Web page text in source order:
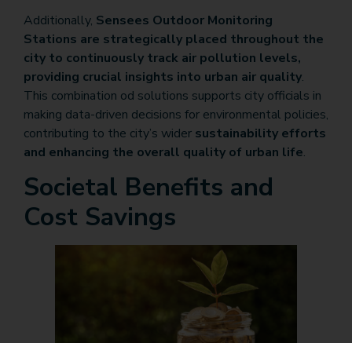
Additionally, Sensees Outdoor Monitoring
Stations are strategically placed throughout the
city to continuously track air pollution levels,
providing crucial insights into urban air quality.
This combination od solutions supports city officials in
making data-driven decisions for environmental policies,
contributing to the city’s wider sustainability efforts
and enhancing the overall quality of urban life.
Societal Benefits and
Cost Savings